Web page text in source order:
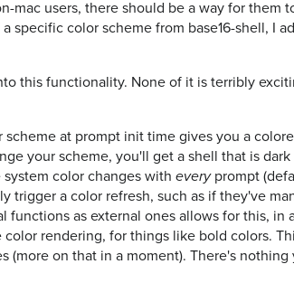
mac users, there should be a way for them
specific color scheme from base16-shell, I
this functionality. None of it is terribly
at prompt init time gives you a
your scheme, you'll get a shell that is
color changes with everyprompt
trigger a color refresh, such as if they've
functions as external ones allows for this, in
rendering, for things like bold colors.
(more on that in a moment). There's